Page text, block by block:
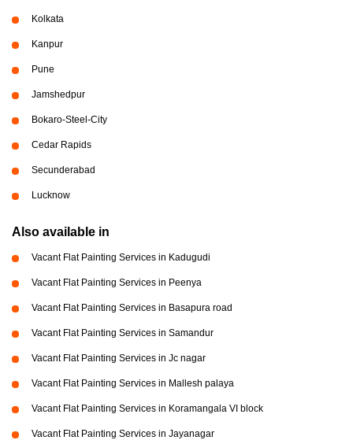
Kolkata
Kanpur
Pune
Jamshedpur
Bokaro-Steel-City
Cedar Rapids
Secunderabad
Lucknow
Also available in
Vacant Flat Painting Services in Kadugudi
Vacant Flat Painting Services in Peenya
Vacant Flat Painting Services in Basapura road
Vacant Flat Painting Services in Samandur
Vacant Flat Painting Services in Jc nagar
Vacant Flat Painting Services in Mallesh palaya
Vacant Flat Painting Services in Koramangala VI block
Vacant Flat Painting Services in Jayanagar